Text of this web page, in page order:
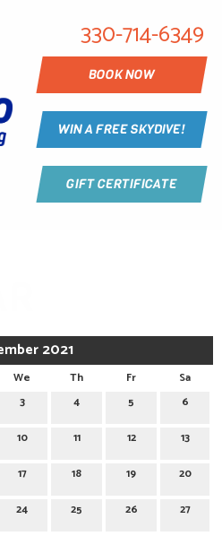
330-714-6349
BOOK NOW
WIN A FREE SKYDIVE!
GIFT CERTIFICATE
2021
We Th Fr
Sa
3 4 5 6
10 11 12 13
17 18 19 20
24 25 26 27